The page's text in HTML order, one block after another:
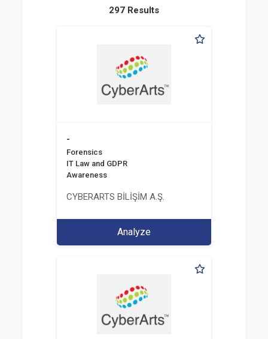
297 Results
-
Forensics
IT Law and GDPR
Awareness
CYBERARTS BİLİŞİM A.Ş.
Analyze